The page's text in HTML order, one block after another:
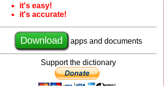
it's easy!
it's accurate!
Download apps and documents
Support the dictionary